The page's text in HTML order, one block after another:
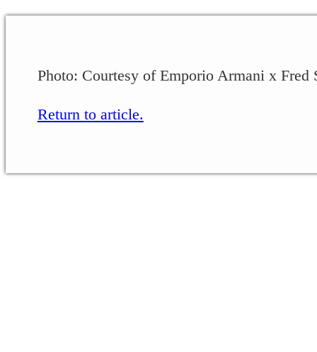
Photo: Courtesy of Emporio Armani x Fred
Return to article.